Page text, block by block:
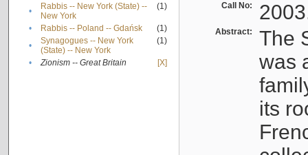
•
Rabbis -- New York (State) --
New York
(1)
• Rabbis -- Poland -- Gdańsk
(1)
•
Synagogues -- New York
(State) -- New York
(1)
• Zionism -- Great Britain [X]
Call No:
Abstract:
The
was
its